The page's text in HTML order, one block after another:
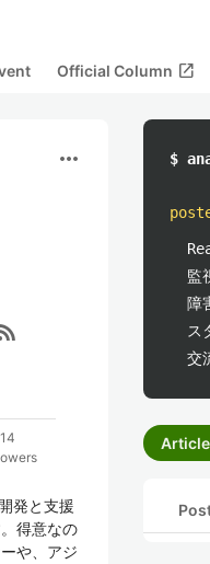
Official Column open_in_new
more_horiz
rss_feed
14
発と支援
得意なの
や、アジ
$
監
障
ス
交